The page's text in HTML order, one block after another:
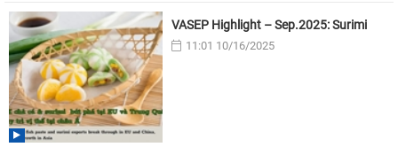
VASEP Highlight – Sep.2025: Surimi
11:01 10/16/2025